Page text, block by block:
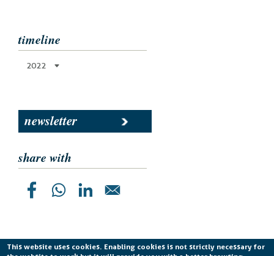
This website uses cookies. Enabling cookies is not strictly necessary for
timeline
2022
newsletter
share with